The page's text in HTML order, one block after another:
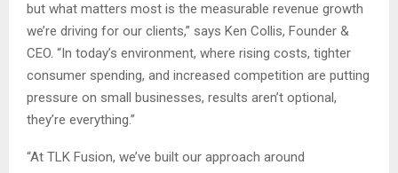
but what matters most is the measurable revenue growth
we’re driving for our clients,” says Ken Collis, Founder &
CEO. “In today’s environment, where rising costs, tighter
consumer spending, and increased competition are putting
pressure on small businesses, results aren’t optional,
they’re everything.”
“At TLK Fusion, we’ve built our approach around